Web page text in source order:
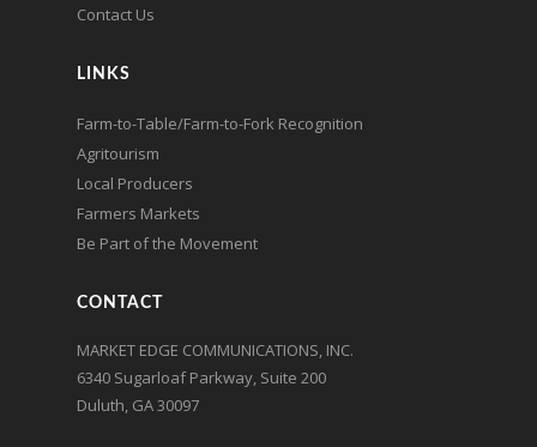
Contact Us
LINKS
Farm-to-Table/Farm-to-Fork Recognition
Agritourism
Local Producers
Farmers Markets
Be Part of the Movement
CONTACT
MARKET EDGE COMMUNICATIONS, INC.
6340 Sugarloaf Parkway, Suite 200
Duluth, GA 30097